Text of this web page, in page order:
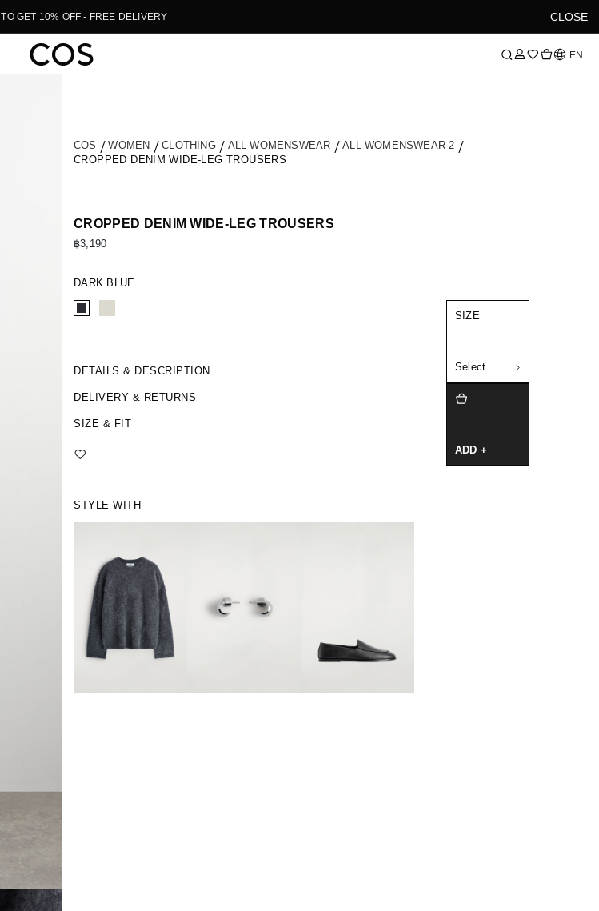
TO GET 10% OFF - FREE DELIVERY CLOSE
Language
EN
COS WOMEN CLOTHING ALL WOMENSWEAR
ALL WOMENSWEAR 2
CROPPED DENIM WIDE-LEG TROUSERS
CROPPED DENIM WIDE-LEG TROUSERS
฿3,190
DARK BLUE
DETAILS & DESCRIPTION
DELIVERY & RETURNS
SIZE & FIT
SIZE
Select
ADD +
STYLE WITH